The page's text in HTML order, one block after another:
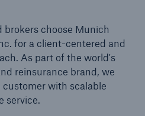
brokers choose Munich
for a client-centered and
As part of the world's
reinsurance brand, we
customer with scalable
service.